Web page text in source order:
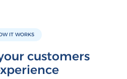
IT WORKS
customers